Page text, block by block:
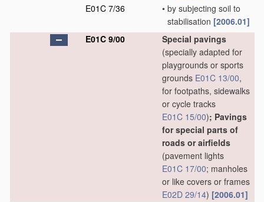
E01C 7/36
• by subjecting soil to
stabilisation [2006.01]
E01C 9/00
Special pavings
(specially adapted for
playgrounds or sports
grounds E01C 13/00,
for footpaths, sidewalks
or cycle tracks
E01C 15/00); Pavings
for special parts of
roads or airfields
(pavement lights
E01C 17/00; manholes
or like covers or frames
E02D 29/14) [2006.01]